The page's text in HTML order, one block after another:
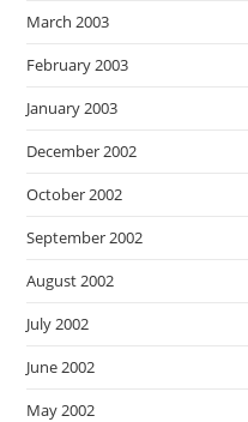
March 2003
February 2003
January 2003
December 2002
October 2002
September 2002
August 2002
July 2002
June 2002
May 2002